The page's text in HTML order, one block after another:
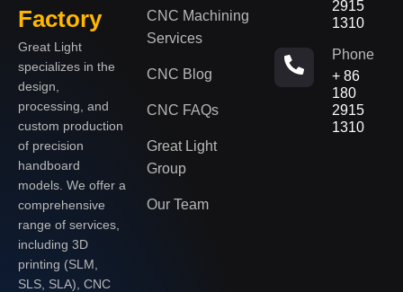
Factory
Great Light
specializes in the
design,
processing, and
custom production
of precision
handboard
models. We offer a
comprehensive
range of services,
including 3D
printing (SLM,
SLS, SLA), CNC
CNC Machining
Services
CNC Blog
CNC FAQs
Great Light
Group
Our Team
2915
1310
Phone
+ 86
180
2915
1310